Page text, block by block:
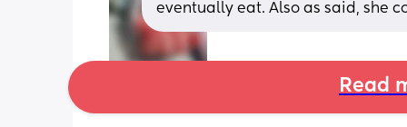
eventually eat. Also as said, she
Read